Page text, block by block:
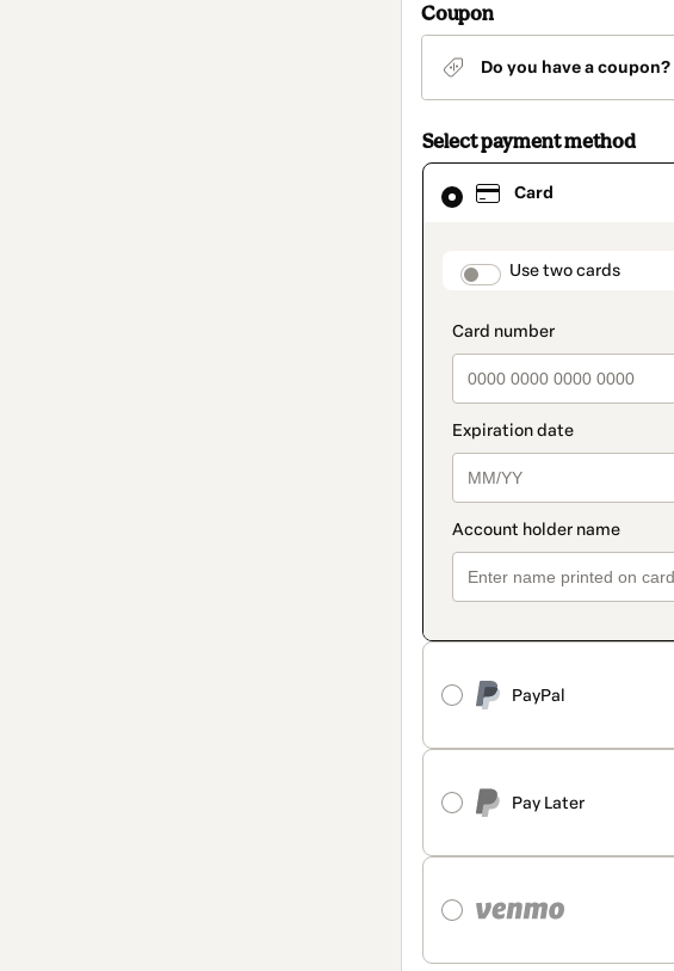
Coupon
Do you have a coupon?
Select payment method
Card
Use two cards
PayPal
Pay Later
Card
selected
method